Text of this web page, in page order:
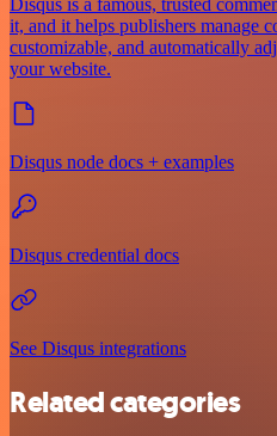
Disqus is a famous, trusted
it, and it helps publishers manage
customizable, and automatically
your website.
Disqus node docs + examples
Disqus credential docs
See Disqus integrations
Related categories